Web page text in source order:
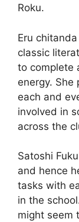
Roku.
Eru
classic
to complete
energy. She
each and
involved in
across the
Satoshi
and hence
tasks with
in the
might seem